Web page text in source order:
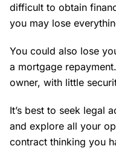
difficult to obtain
you may lose
You could also lose
a mortgage
owner, with little
It’s best to seek legal
and explore all your
contract thinking you